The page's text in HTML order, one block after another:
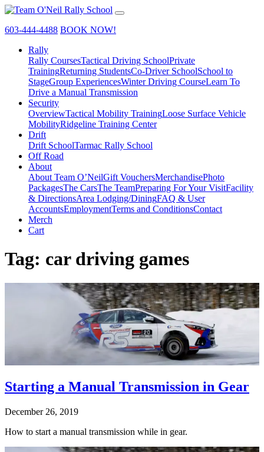
603-444-4488 BOOK NOW!
Rally
Rally CoursesTactical Driving SchoolPrivate
TrainingReturning StudentsCo-Driver SchoolSchool to
StageGroup ExperiencesWinter Driving CourseLearn To
Drive a Manual Transmission
Security
OverviewTactical Mobility TrainingLoose Surface Vehicle
MobilityRidgeline Training Center
Drift
Drift SchoolTarmac Rally School
Off Road
About
About Team O’NeilGift VouchersMerchandisePhoto
PackagesThe CarsThe TeamPreparing For Your VisitFacility
& DirectionsArea Lodging/DiningFAQ & User
AccountsEmploymentTerms and ConditionsContact
Merch
Cart
Tag: car driving games
Starting a Manual Transmission in Gear
December 26, 2019
How to start a manual transmission while in gear.